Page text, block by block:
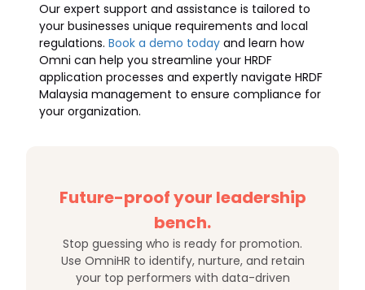
Our expert support and assistance is tailored to
your businesses unique requirements and local
regulations. Book a demo today and learn how
Omni can help you streamline your HRDF
application processes and expertly navigate HRDF
Malaysia management to ensure compliance for
your organization.
Future-proof your leadership
bench.
Stop guessing who is ready for promotion.
Use OmniHR to identify, nurture, and retain
your top performers with data-driven